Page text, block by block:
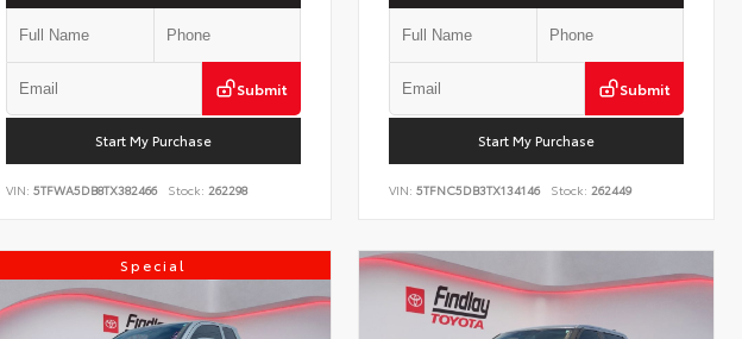
Submit
Start My Purchase
VIN: 5TFWA5DB8TX382466 Stock: 262298
Submit
Start My Purchase
VIN:5TFNC5DB3TX134146 Stock: 262449
Special